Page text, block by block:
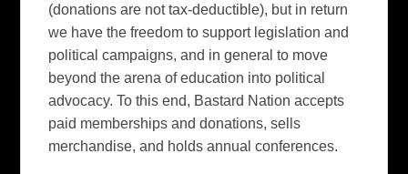
(donations are not tax-deductible), but in return
we have the freedom to support legislation and
political campaigns, and in general to move
beyond the arena of education into political
advocacy. To this end, Bastard Nation accepts
paid memberships and donations, sells
merchandise, and holds annual conferences.